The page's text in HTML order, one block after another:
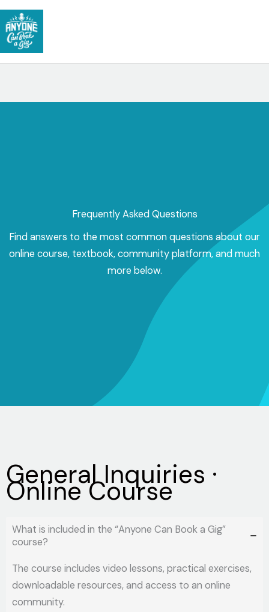
Skip
to
content
Frequently Asked Questions
Find answers to the most common questions about our
online course, textbook, community platform, and much
more below.
General Inquiries ·
Online Course
What is included in the “Anyone Can Book a Gig”
course?
The course includes video lessons, practical exercises,
downloadable resources, and access to an online
community.